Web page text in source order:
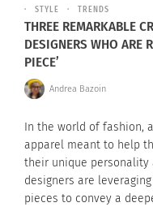
STYLE
TRENDS
THREE REMARKABLE
DESIGNERS WHO ARE
PIECE’
Andrea Bazoin
In the world of fashion,
apparel meant to help
their unique personality
designers are
pieces to convey a